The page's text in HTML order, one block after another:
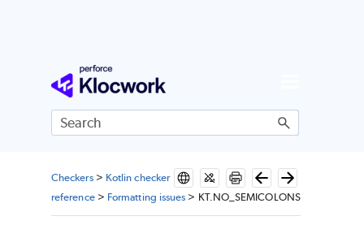
Skip To Main Content
Checkers> Kotlin checker
reference> Formatting issues > KT.NO_SEMICOLONS